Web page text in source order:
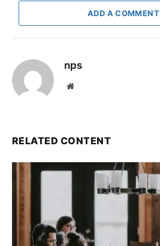
ADD A COMMENT
nps
Website
RELATED CONTENT